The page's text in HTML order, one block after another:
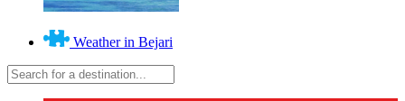
Weather in Bejari